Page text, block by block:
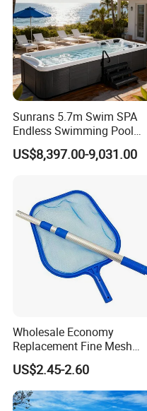
Sunrans 5.7m Swim SPA
Endless Swimming Pool
Freestanding Balboa Swim
SPA Pool Outdoor for
US$8,397.00-9,031.00
Wholesale Economy
Replacement Fine Mesh
Pool Skimmer Net Pool
Cleaning Net Swimming
Poolleaf Skimmer Net with
Aluminium Handle
US$2.45-2.60